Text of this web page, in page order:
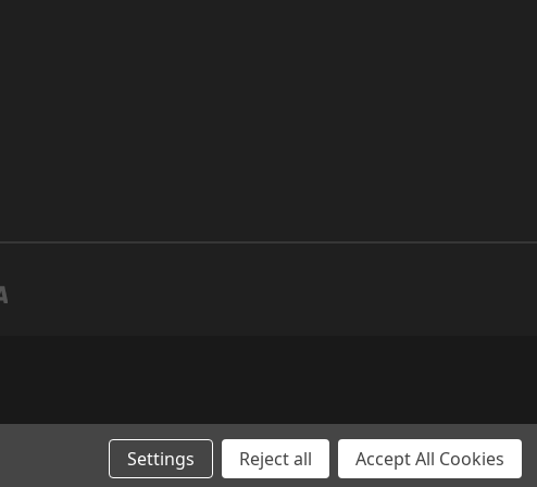
Settings Reject all Accept All Cookies